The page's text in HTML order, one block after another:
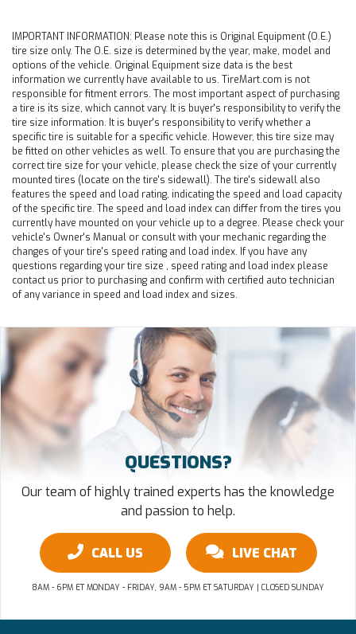
IMPORTANT INFORMATION: Please note this is Original Equipment (O.E.)
tire size only. The O.E. size is determined by the year, make, model and
options of the vehicle. Original Equipment size data is the best
information we currently have available to us. TireMart.com is not
responsible for fitment errors. The most important aspect of purchasing
a tire is its size, which cannot vary. It is buyer's responsibility to verify the
tire size information. It is buyer's responsibility to verify whether a
specific tire is suitable for a specific vehicle. However, this tire size may
be fitted on other vehicles as well. To ensure that you are purchasing the
correct tire size for your vehicle, please check the size of your currently
mounted tires (locate on the tire's sidewall). The tire's sidewall also
features the speed and load rating, indicating the speed and load capacity
of the specific tire. The speed and load index can differ from the tires you
currently have mounted on your vehicle up to a degree. Please check your
vehicle's Owner's Manual or consult with your mechanic regarding the
changes of your tire's speed rating and load index. If you have any
questions regarding your tire size , speed rating and load index please
contact us prior to purchasing and confirm with certified auto technician
of any variance in speed and load index and sizes.
QUESTIONS?
Our team of highly trained experts has the knowledge
and passion to help.
CALL US LIVE CHAT
8AM - 6PM ET MONDAY - FRIDAY, 9AM - 5PM ET SATURDAY | CLOSED SUNDAY